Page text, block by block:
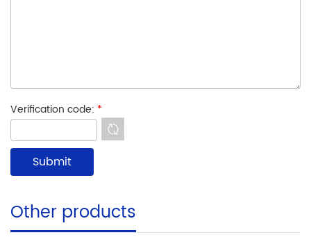
Verification code: *
Other products